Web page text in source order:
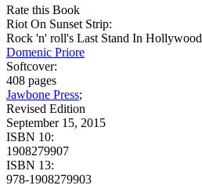
Rate this Book
Riot On Sunset Strip:
Rock 'n' roll's Last Stand In Hollywood
Domenic Priore
Softcover:
408 pages
Jawbone Press;
Revised Edition
September 15, 2015
ISBN 10:
1908279907
ISBN 13:
978-1908279903